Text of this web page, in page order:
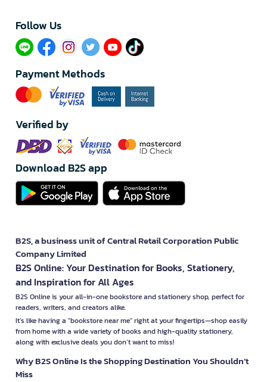
Follow Us​
Payment Methods
Verified by
Download B2S app
B2S, a business unit of Central Retail Corporation Public
Company Limited
B2S Online: Your Destination for Books, Stationery,
and Inspiration for All Ages
B2S Online is your all-in-one bookstore and stationery shop, perfect for
readers, writers, and creators alike.
It’s like having a "bookstore near me" right at your fingertips—shop easily
from home with a wide variety of books and high-quality stationery,
along with exclusive deals you don’t want to miss!
Why B2S Online Is the Shopping Destination You Shouldn’t
Miss